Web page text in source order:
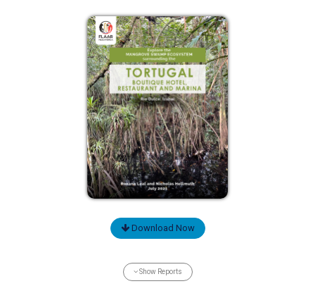
Download Now
Show Reports